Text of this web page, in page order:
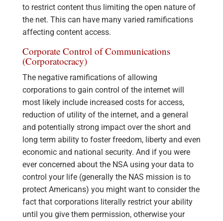
to restrict content thus limiting the open nature of
the net. This can have many varied ramifications
affecting content access.
Corporate Control of Communications
(Corporatocracy)
The negative ramifications of allowing
corporations to gain control of the internet will
most likely include increased costs for access,
reduction of utility of the internet, and a general
and potentially strong impact over the short and
long term ability to foster freedom, liberty and even
economic and national security. And if you were
ever concerned about the NSA using your data to
control your life (generally the NAS mission is to
protect Americans) you might want to consider the
fact that corporations literally restrict your ability
until you give them permission, otherwise your